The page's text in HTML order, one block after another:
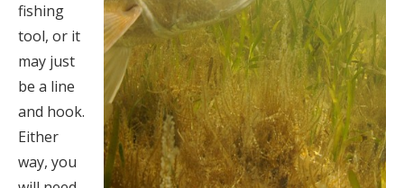
fishing
tool, or it
may just
be a line
and hook.
Either
way, you